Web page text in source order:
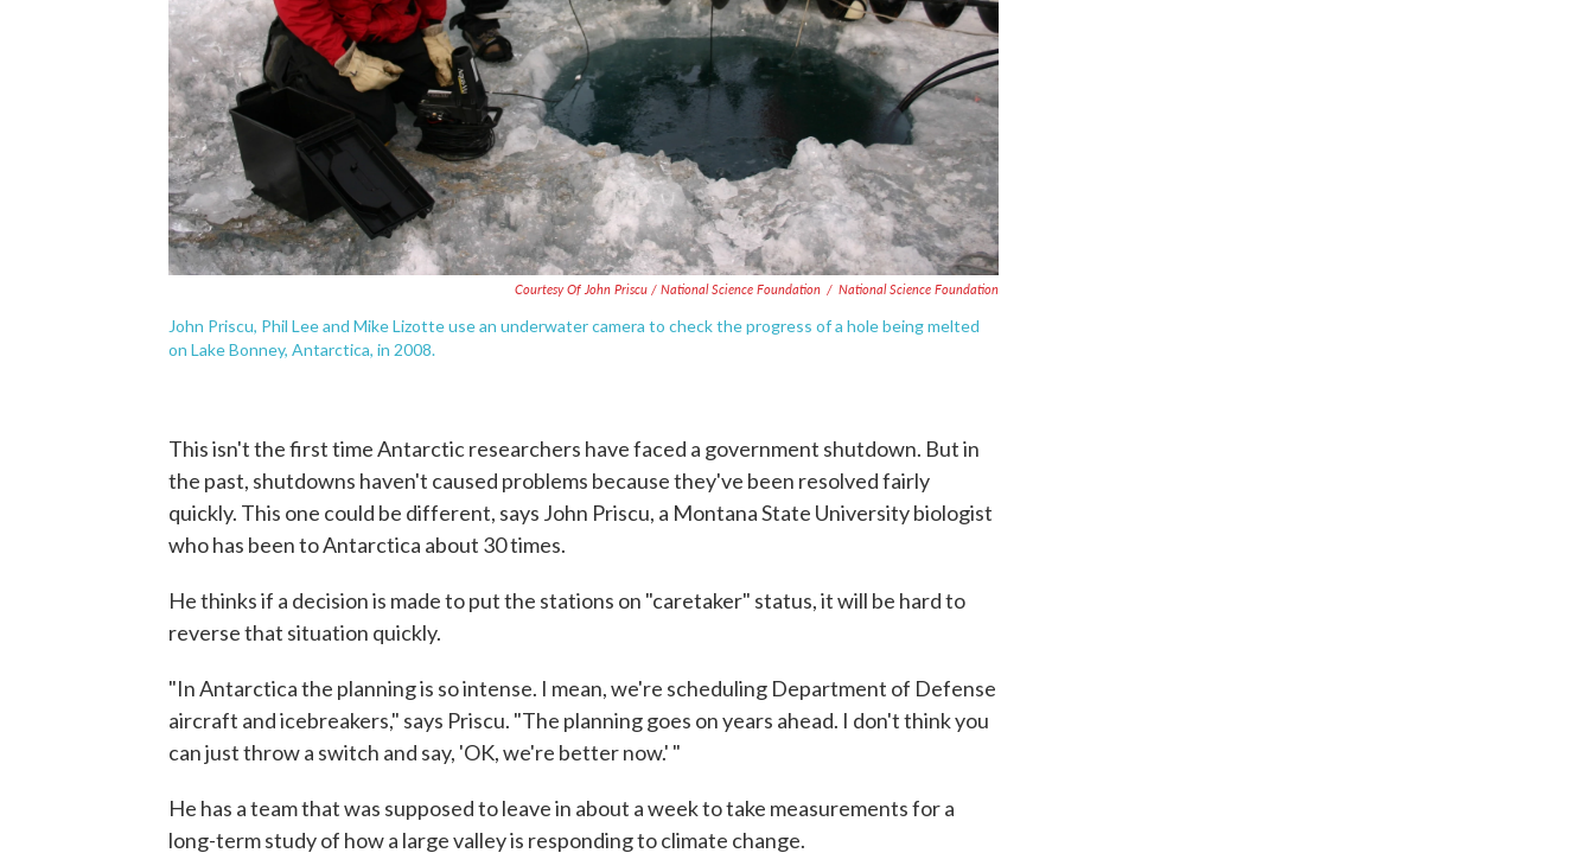
Courtesy Of John Priscu / National Science Foundation / National Science Foundation
John Priscu, Phil Lee and Mike Lizotte use an underwater camera to check the progress of a hole being melted
on Lake Bonney, Antarctica, in 2008.
This isn't the first time Antarctic researchers have faced a government shutdown. But in
the past, shutdowns haven't caused problems because they've been resolved fairly
quickly. This one could be different, says John Priscu, a Montana State University biologist
who has been to Antarctica about 30 times.
He thinks if a decision is made to put the stations on "caretaker" status, it will be hard to
reverse that situation quickly.
"In Antarctica the planning is so intense. I mean, we're scheduling Department of Defense
aircraft and icebreakers," says Priscu. "The planning goes on years ahead. I don't think you
can just throw a switch and say, 'OK, we're better now.' "
He has a team that was supposed to leave in about a week to take measurements for a
long-term study of how a large valley is responding to climate change.